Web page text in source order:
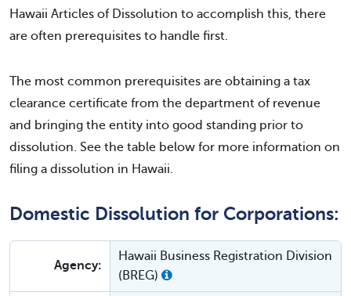
Hawaii Articles of Dissolution to accomplish this, there
are often prerequisites to handle first.
The most common prerequisites are obtaining a tax
clearance certificate from the department of revenue
and bringing the entity into good standing prior to
dissolution. See the table below for more information on
filing a dissolution in Hawaii.
Domestic Dissolution for Corporations:
Agency:
Hawaii Business Registration Division
(BREG)